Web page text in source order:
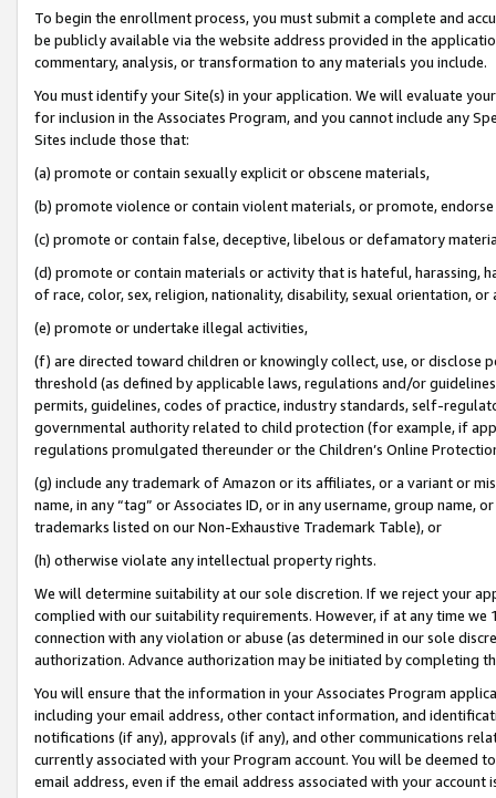
To begin the enrollment process, you must submit a complete and
be publicly available via the website address provided in the
commentary, analysis, or transformation to any materials you include.
You must identify your Site(s) in your application. We will evaluate
for inclusion in the Associates Program, and you cannot include any
Sites include those that:
(a) promote or contain sexually explicit or obscene materials,
(b) promote violence or contain violent materials, or promote,
(c) promote or contain false, deceptive, libelous or defamatory
(d) promote or contain materials or activity that is hateful, harassing,
of race, color, sex, religion, nationality, disability, sexual orientation, or
(e) promote or undertake illegal activities,
(f) are directed toward children or knowingly collect, use, or
threshold (as defined by applicable laws, regulations and/or
permits, guidelines, codes of practice, industry standards, self-
governmental authority related to child protection (for example, if
regulations promulgated thereunder or the Children’s Online
(g) include any trademark of Amazon or its affiliates, or a variant or
name, in any “tag” or Associates ID, or in any username, group
trademarks listed on our Non-Exhaustive Trademark Table), or
(h) otherwise violate any intellectual property rights.
We will determine suitability at our sole discretion. If we reject your
complied with our suitability requirements. However, if at any time
connection with any violation or abuse (as determined in our sole
authorization. Advance authorization may be initiated by completing
You will ensure that the information in your Associates Program
including your email address, other contact information, and
notifications (if any), approvals (if any), and other communications
currently associated with your Program account. You will be deemed
email address, even if the email address associated with your account